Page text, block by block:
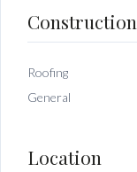
Construction
Roofing
General
Location